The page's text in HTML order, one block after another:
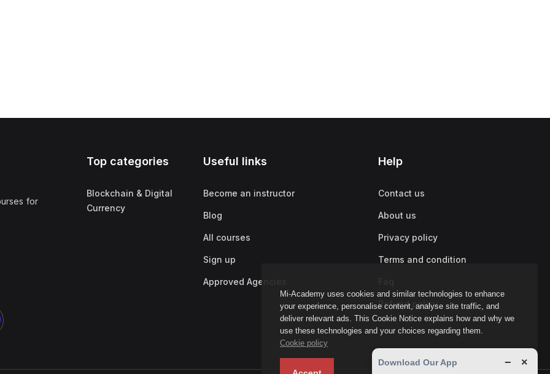
Mi-Academy uses cookies and similar technologies to enhance
your experience, personalise content, analyse site traffic, and
deliver relevant ads. This Cookie Notice explains how and why we
use these technologies and your choices regarding them.
Cookie policy
for
Top categories
Blockchain & Digital
Currency
Useful links
Become an instructor
Blog
All courses
Sign up
Approved Agencies
Help
Contact us
About us
Privacy policy
Terms and condition
Refund policy
Download Our App − ×